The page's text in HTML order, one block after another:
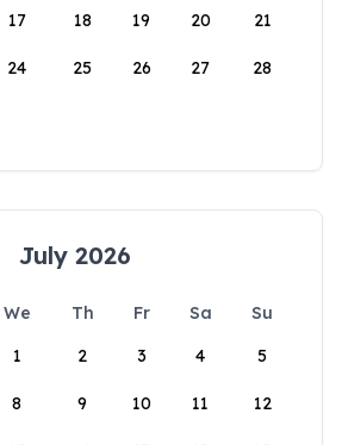
17 18 19 20 21
24 25 26 27 28
July 2026
We Th Fr Sa
Su
1
2 3 4 5
8 9 10 11 12